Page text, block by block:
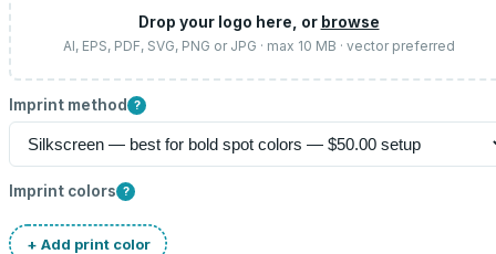
Drop your logo here, or browse
AI, EPS, PDF, SVG, PNG or JPG · max 10 MB · vector preferred
Imprint method ?
Imprint colors ?
+ Add print color